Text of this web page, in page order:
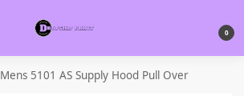
0
Mens 5101 AS Supply Hood Pull Over